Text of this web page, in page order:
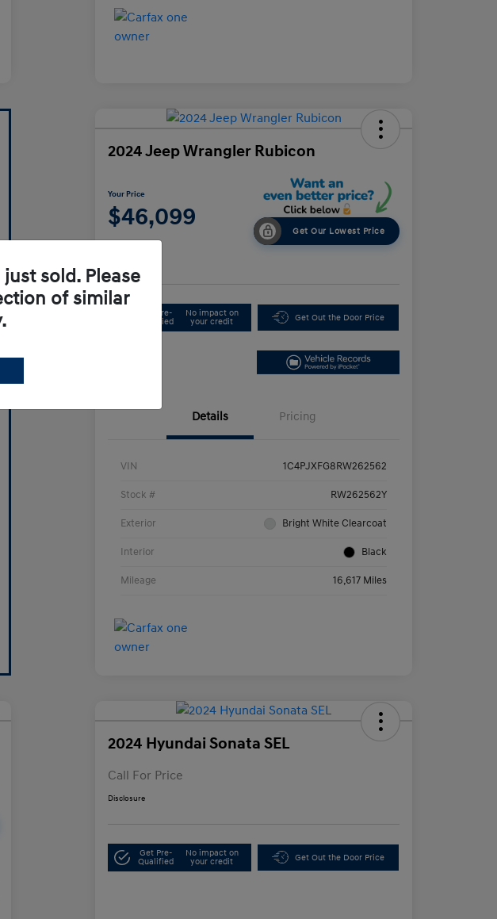
2024 Jeep Wrangler Rubicon
Your Price
$46,099 Get Our Lowest Price
Get Pre-
Qualified
No impact on
your credit
Get Out the Door Price
Details Pricing
VIN 1C4PJXFG8RW262562
Stock # RW262562Y
Exterior Bright White Clearcoat
Interior Black
Mileage 16,617 Miles
2024 Hyundai Sonata SEL
Call For Price
Disclosure
Get Pre-
Qualified
No impact on
your credit
Get Out the Door Price
sold. Please
of similar